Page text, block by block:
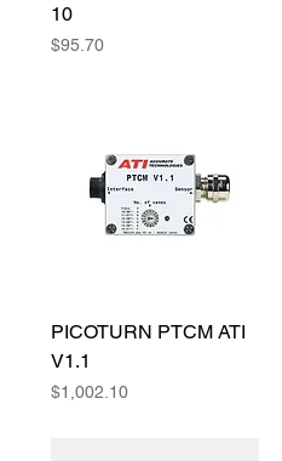
10
Price
$95.70
PICOTURN PTCM ATI
V1.1
Price
$1,002.10